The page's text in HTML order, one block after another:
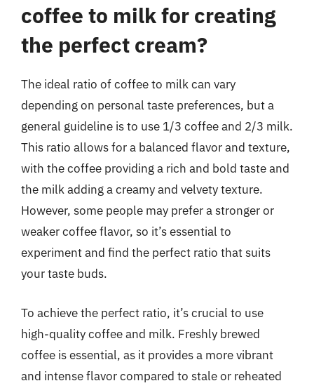
coffee to milk for creating
the perfect cream?
The ideal ratio of coffee to milk can vary
depending on personal taste preferences, but a
general guideline is to use 1/3 coffee and 2/3 milk.
This ratio allows for a balanced flavor and texture,
with the coffee providing a rich and bold taste and
the milk adding a creamy and velvety texture.
However, some people may prefer a stronger or
weaker coffee flavor, so it’s essential to
experiment and find the perfect ratio that suits
your taste buds.
To achieve the perfect ratio, it’s crucial to use
high-quality coffee and milk. Freshly brewed
coffee is essential, as it provides a more vibrant
and intense flavor compared to stale or reheated